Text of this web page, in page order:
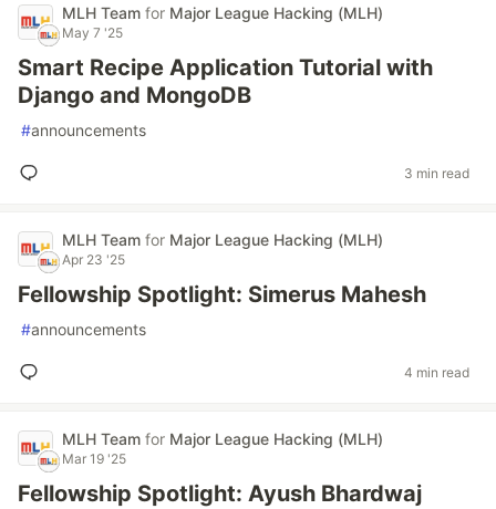
MLH Team for Major League Hacking (MLH)
May 7 '25
Smart Recipe Application Tutorial with
Django and MongoDB
#announcements
3 min read
MLH Team for Major League Hacking (MLH)
Apr 23 '25
Fellowship Spotlight: Simerus Mahesh
#announcements
4 min read
MLH Team for Major League Hacking (MLH)
Mar 19 '25
Fellowship Spotlight: Ayush Bhardwaj